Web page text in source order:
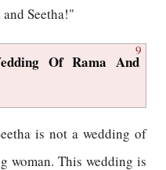
Seetha!"
9
Of Rama And
is not a wedding of
woman. This wedding is